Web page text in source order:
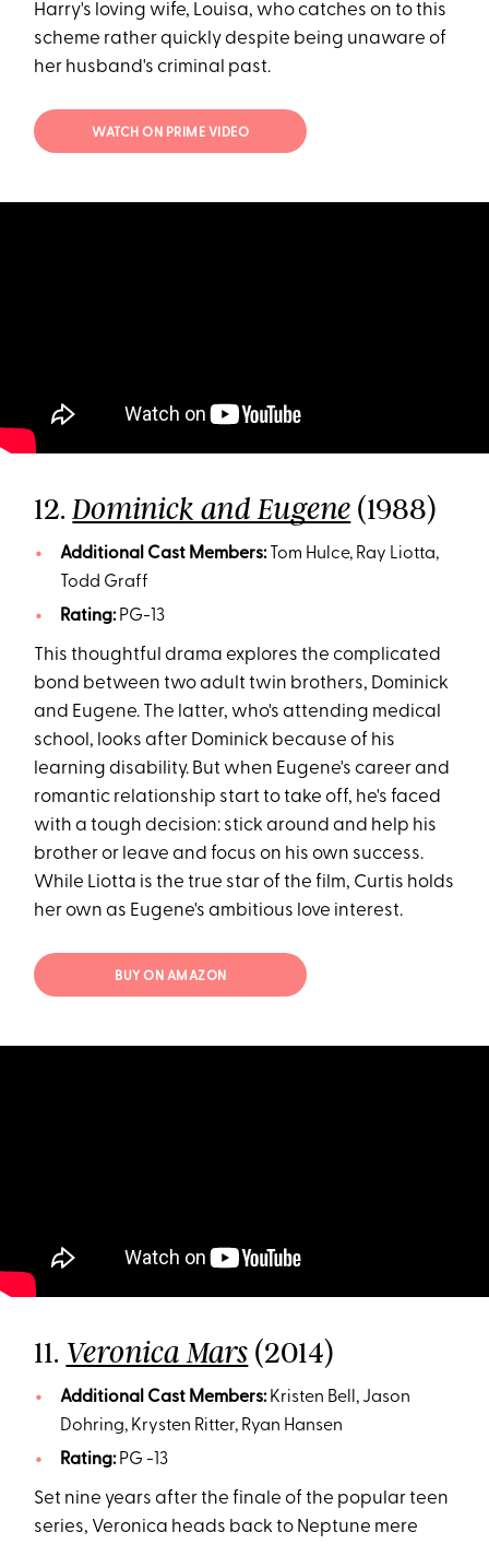
Harry's loving wife, Louisa, who catches on to this
scheme rather quickly despite being unaware of
her husband's criminal past.
WATCH ON PRIME VIDEO
12.Dominick and Eugene (1988)
Additional Cast Members:Tom Hulce, Ray Liotta,
Todd Graff
Rating:PG-13
This thoughtful drama explores the complicated
bond between two adult twin brothers, Dominick
and Eugene. The latter, who's attending medical
school, looks after Dominick because of his
learning disability. But when Eugene's career and
romantic relationship start to take off, he's faced
with a tough decision: stick around and help his
brother or leave and focus on his own success.
While Liotta is the true star of the film, Curtis holds
her own as Eugene's ambitious love interest.
BUY ON AMAZON
11. Veronica Mars (2014)
Additional Cast Members:Kristen Bell, Jason
Dohring, Krysten Ritter, Ryan Hansen
Rating:PG -13
Set nine years after the finale of the popular teen
series, Veronica heads back to Neptune mere